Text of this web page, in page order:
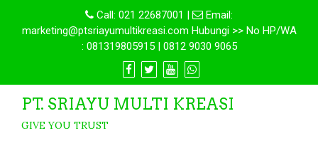
Call: 021 22687001 |
Email:
marketing@ptsriayumultikreasi.com Hubungi >> No HP/WA
: 081319805915 | 0812 9030 9065
PT. SRIAYU MULTI KREASI
GIVE YOU TRUST